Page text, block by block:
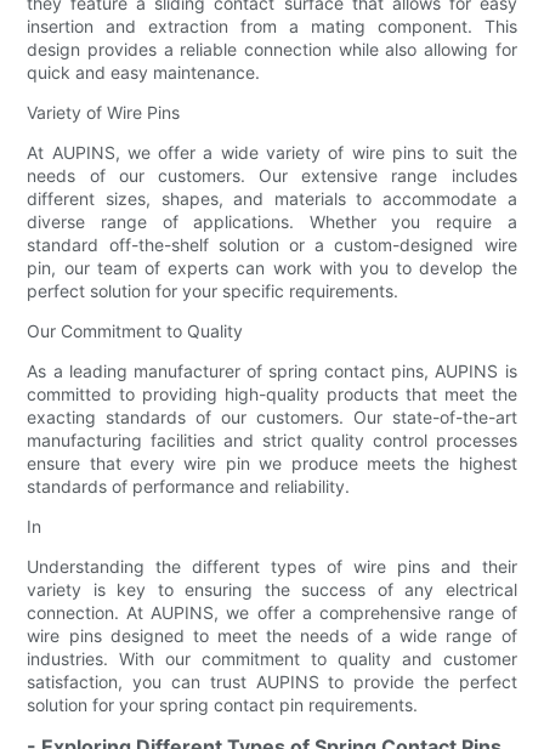
insertion and extraction from a mating component. This
design provides a reliable connection while also allowing for
quick and easy maintenance.
Variety of Wire Pins
At AUPINS, we offer a wide variety of wire pins to suit the
needs of our customers. Our extensive range includes
different sizes, shapes, and materials to accommodate a
diverse range of applications. Whether you require a
standard off-the-shelf solution or a custom-designed wire
pin, our team of experts can work with you to develop the
perfect solution for your specific requirements.
Our Commitment to Quality
As a leading manufacturer of spring contact pins, AUPINS is
committed to providing high-quality products that meet the
exacting standards of our customers. Our state-of-the-art
manufacturing facilities and strict quality control processes
ensure that every wire pin we produce meets the highest
standards of performance and reliability.
In
Understanding the different types of wire pins and their
variety is key to ensuring the success of any electrical
connection. At AUPINS, we offer a comprehensive range of
wire pins designed to meet the needs of a wide range of
industries. With our commitment to quality and customer
satisfaction, you can trust AUPINS to provide the perfect
solution for your spring contact pin requirements.